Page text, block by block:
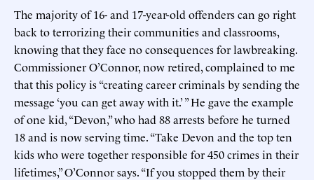
The majority of 16- and 17-year-old offenders can go right
back to terrorizing their communities and classrooms,
knowing that they face no consequences for lawbreaking.
Commissioner O’Connor, now retired, complained to me
that this policy is “creating career criminals by sending the
message ‘you can get away with it.’ ” He gave the example
of one kid, “Devon,” who had 88 arrests before he turned
18 and is now serving time. “Take Devon and the top ten
kids who were together responsible for 450 crimes in their
lifetimes,” O’Connor says. “If you stopped them by their